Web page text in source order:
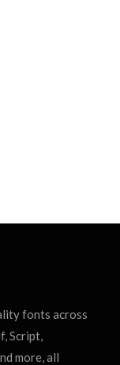
fonts across
Script,
more, all